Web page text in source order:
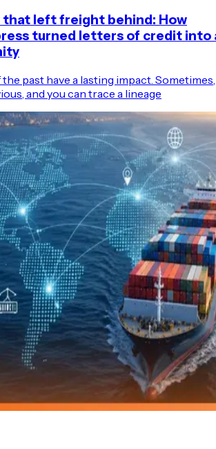
that left freight behind: How
turned letters of credit into
past have a lasting impact. Sometimes,
and you can trace a lineage